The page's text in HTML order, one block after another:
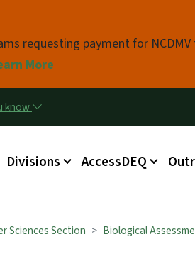
requesting payment for
More
know
Main menu
Divisions AccessDEQ
Sciences Section Biological